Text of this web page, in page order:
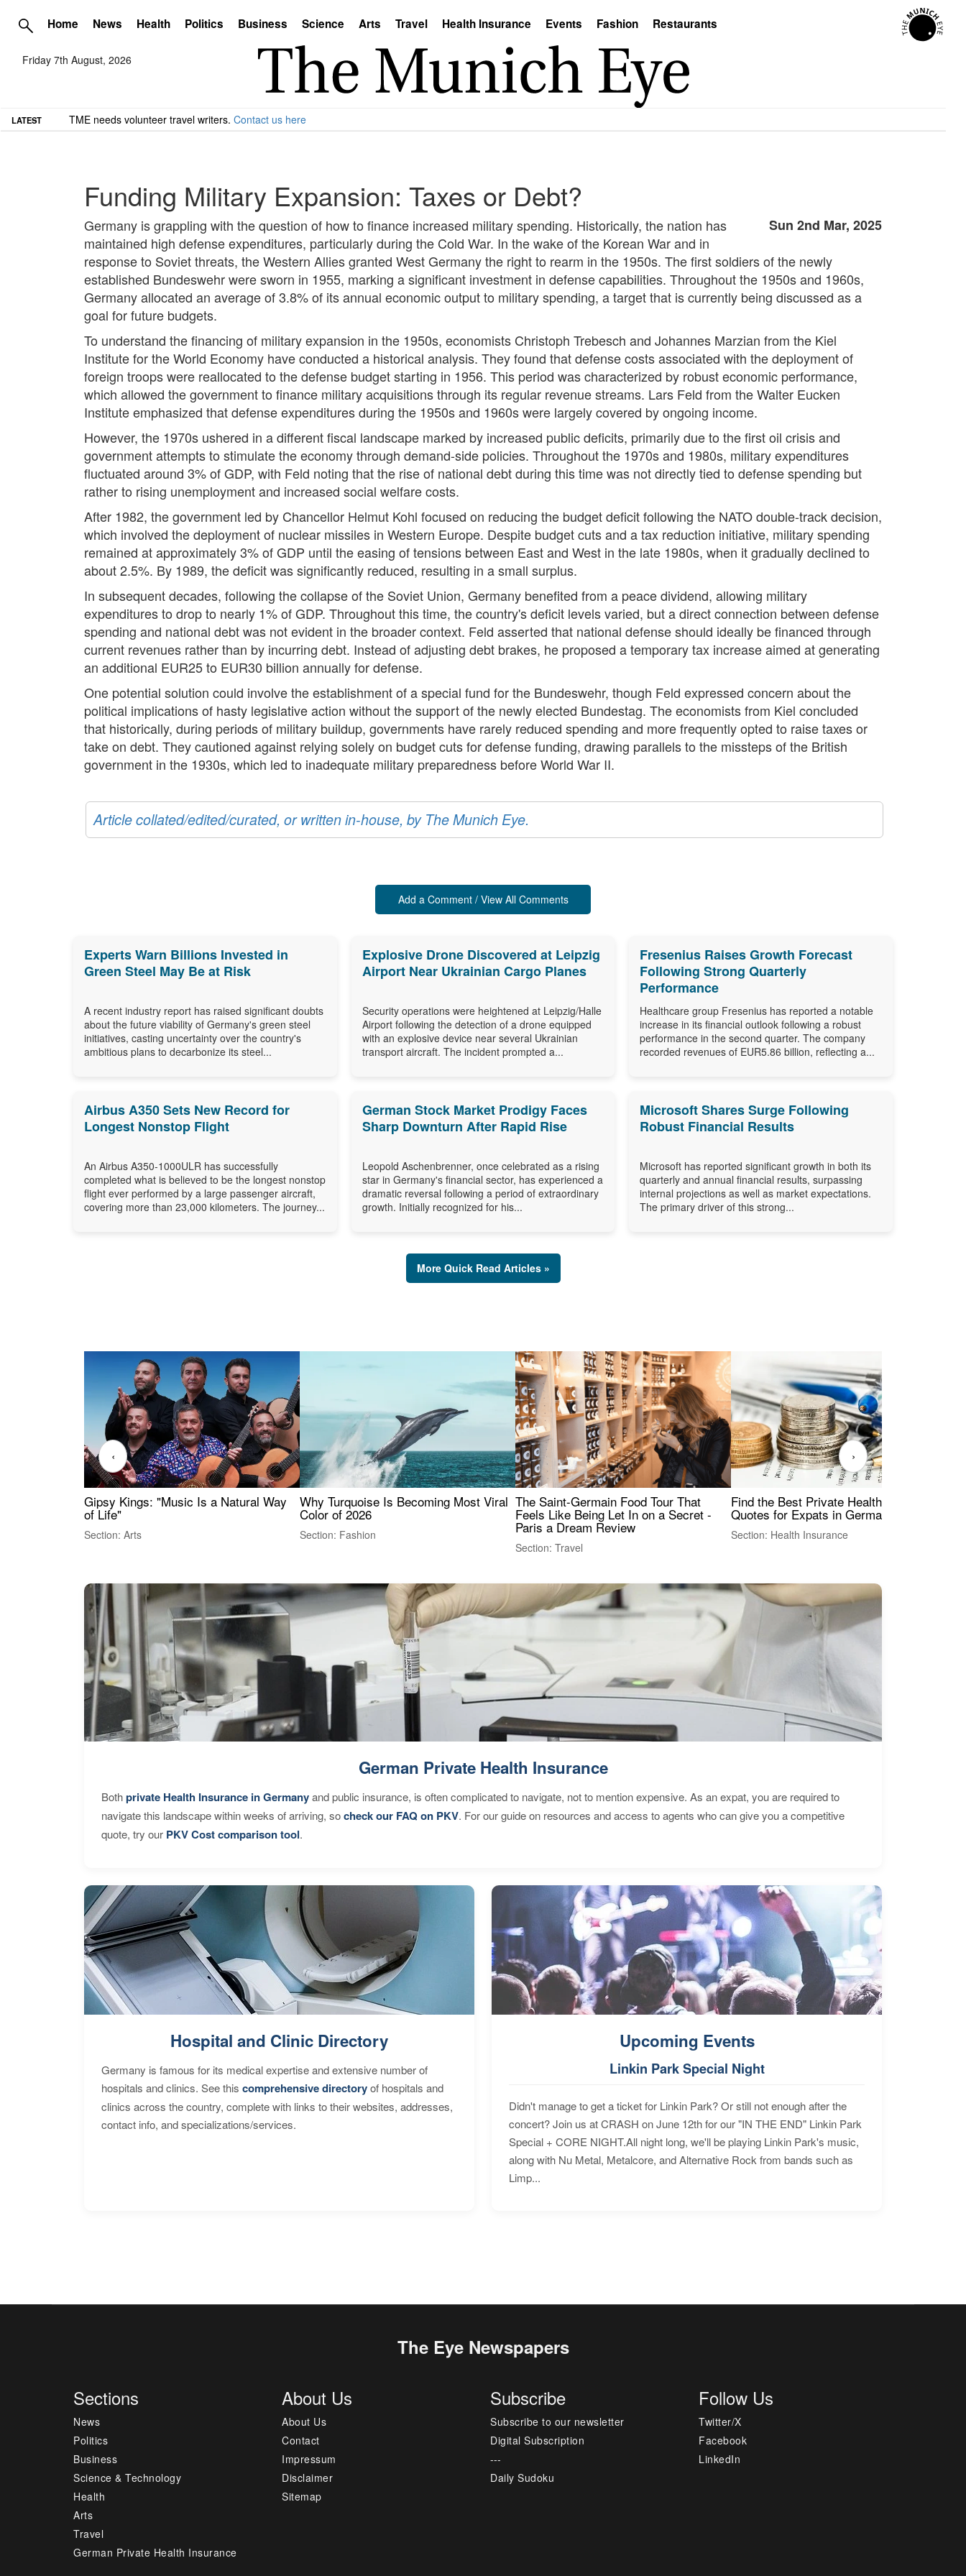
Home News Health Politics Business Science Arts Travel Health Insurance Events Fashion Restaurants
Friday 7th August, 2026
LATEST TME needs volunteer travel writers. Contact us here
Funding Military Expansion: Taxes or Debt?
Sun 2nd Mar, 2025
Germany is grappling with the question of how to finance increased military spending. Historically, the nation has
maintained high defense expenditures, particularly during the Cold War. In the wake of the Korean War and in
response to Soviet threats, the Western Allies granted West Germany the right to rearm in the 1950s. The first soldiers of the newly
established Bundeswehr were sworn in 1955, marking a significant investment in defense capabilities. Throughout the 1950s and 1960s,
Germany allocated an average of 3.8% of its annual economic output to military spending, a target that is currently being discussed as a
goal for future budgets.
To understand the financing of military expansion in the 1950s, economists Christoph Trebesch and Johannes Marzian from the Kiel
Institute for the World Economy have conducted a historical analysis. They found that defense costs associated with the deployment of
foreign troops were reallocated to the defense budget starting in 1956. This period was characterized by robust economic performance,
which allowed the government to finance military acquisitions through its regular revenue streams. Lars Feld from the Walter Eucken
Institute emphasized that defense expenditures during the 1950s and 1960s were largely covered by ongoing income.
However, the 1970s ushered in a different fiscal landscape marked by increased public deficits, primarily due to the first oil crisis and
government attempts to stimulate the economy through demand-side policies. Throughout the 1970s and 1980s, military expenditures
fluctuated around 3% of GDP, with Feld noting that the rise of national debt during this time was not directly tied to defense spending but
rather to rising unemployment and increased social welfare costs.
After 1982, the government led by Chancellor Helmut Kohl focused on reducing the budget deficit following the NATO double-track decision,
which involved the deployment of nuclear missiles in Western Europe. Despite budget cuts and a tax reduction initiative, military spending
remained at approximately 3% of GDP until the easing of tensions between East and West in the late 1980s, when it gradually declined to
about 2.5%. By 1989, the deficit was significantly reduced, resulting in a small surplus.
In subsequent decades, following the collapse of the Soviet Union, Germany benefited from a peace dividend, allowing military
expenditures to drop to nearly 1% of GDP. Throughout this time, the country's deficit levels varied, but a direct connection between defense
spending and national debt was not evident in the broader context. Feld asserted that national defense should ideally be financed through
current revenues rather than by incurring debt. Instead of adjusting debt brakes, he proposed a temporary tax increase aimed at generating
an additional EUR25 to EUR30 billion annually for defense.
One potential solution could involve the establishment of a special fund for the Bundeswehr, though Feld expressed concern about the
political implications of hasty legislative action without the support of the newly elected Bundestag. The economists from Kiel concluded
that historically, during periods of military buildup, governments have rarely reduced spending and more frequently opted to raise taxes or
take on debt. They cautioned against relying solely on budget cuts for defense funding, drawing parallels to the missteps of the British
government in the 1930s, which led to inadequate military preparedness before World War II.
Article collated/edited/curated, or written in-house, by The Munich Eye.
Add a Comment / View All Comments
Experts Warn Billions Invested in
Green Steel May Be at Risk
A recent industry report has raised significant doubts
about the future viability of Germany's green steel
initiatives, casting uncertainty over the country's
ambitious plans to decarbonize its steel...
Explosive Drone Discovered at Leipzig
Airport Near Ukrainian Cargo Planes
Security operations were heightened at Leipzig/Halle
Airport following the detection of a drone equipped
with an explosive device near several Ukrainian
transport aircraft. The incident prompted a...
Fresenius Raises Growth Forecast
Following Strong Quarterly
Performance
Healthcare group Fresenius has reported a notable
increase in its financial outlook following a robust
performance in the second quarter. The company
recorded revenues of EUR5.86 billion, reflecting a...
Airbus A350 Sets New Record for
Longest Nonstop Flight
An Airbus A350-1000ULR has successfully
completed what is believed to be the longest nonstop
flight ever performed by a large passenger aircraft,
covering more than 23,000 kilometers. The journey...
German Stock Market Prodigy Faces
Sharp Downturn After Rapid Rise
Leopold Aschenbrenner, once celebrated as a rising
star in Germany's financial sector, has experienced a
dramatic reversal following a period of extraordinary
growth. Initially recognized for his...
Microsoft Shares Surge Following
Robust Financial Results
Microsoft has reported significant growth in both its
quarterly and annual financial results, surpassing
internal projections as well as market expectations.
The primary driver of this strong...
More Quick Read Articles »
Gipsy Kings: "Music Is a Natural Way
of Life"
Section: Arts
Why Turquoise Is Becoming Most Viral
Color of 2026
Section: Fashion
The Saint-Germain Food Tour That
Feels Like Being Let In on a Secret -
Paris a Dream Review
Section: Travel
Find the Best Private Health Insurance
Quotes for Expats in Germany
Section: Health Insurance
‹ ›
German Private Health Insurance
Bothprivate Health Insurance in Germanyand public insurance, is often complicated to navigate, not to mention expensive. As an expat, you are required to
navigate this landscape within weeks of arriving, socheck our FAQ on PKV. For our guide on resources and access to agents who can give you a competitive
quote, try our PKV Cost comparison tool.
Hospital and Clinic Directory
Germany is famous for its medical expertise and extensive number of
hospitals and clinics. See this comprehensive directoryof hospitals and
clinics across the country, complete with links to their websites, addresses,
contact info, and specializations/services.
Upcoming Events
Linkin Park Special Night
Didn't manage to get a ticket for Linkin Park? Or still not enough after the
concert? Join us at CRASH on June 12th for our "IN THE END" Linkin Park
Special + CORE NIGHT.All night long, we'll be playing Linkin Park's music,
along with Nu Metal, Metalcore, and Alternative Rock from bands such as
Limp...
The Eye Newspapers
Sections
News
Politics
Business
Science & Technology
Health
Arts
Travel
German Private Health Insurance
About Us
About Us
Contact
Impressum
Disclaimer
Sitemap
Subscribe
Subscribe to our newsletter
Digital Subscription
---
Daily Sudoku
Follow Us
Twitter/X
Facebook
LinkedIn